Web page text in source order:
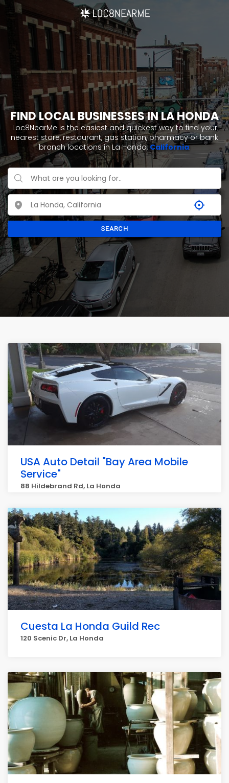
FIND LOCAL BUSINESSES IN LA HONDA
Loc8NearMe is the easiest and quickest way to find your
nearest store, restaurant, gas station, pharmacy or bank
branch locations in La Honda,California.
SEARCH
USA Auto Detail "Bay Area Mobile
Service"
88 Hildebrand Rd, La Honda
Cuesta La Honda Guild Rec
120 Scenic Dr, La Honda